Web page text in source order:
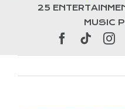
25
MUSIC
Facebook
Tiktok